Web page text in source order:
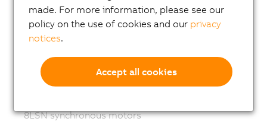
8WSB gear motors
8LVA synchronous motors
8LVB gear motors
8LWA synchronous motors
8LSN synchronous motors
made. For more information, please see our
policy on the use of cookies and our privacy
notices.
Accept all cookies